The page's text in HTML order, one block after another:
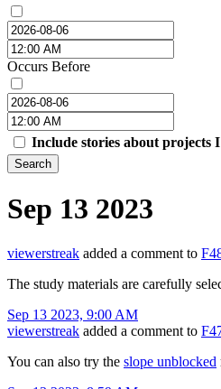
Occurs Before
Include stories about projects
Search
Sep 13 2023
viewerstreak added a comment to
The study materials are carefully
Sep 13 2023, 9:00 AM
viewerstreak added a comment to
You can also try the slope unblocked